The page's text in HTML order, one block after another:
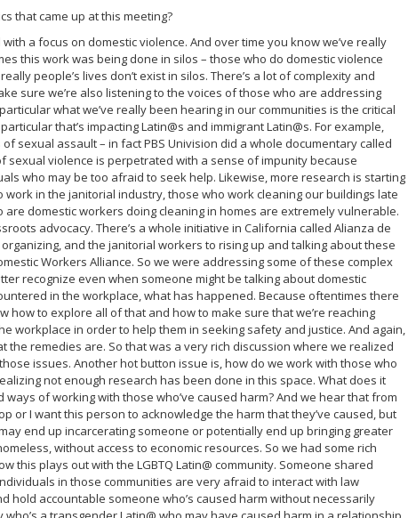
that came up at this meeting?
a focus on domestic violence. And over time you know we’ve really
this work was being done in silos – those who do domestic violence
people’s lives don’t exist in silos. There’s a lot of complexity and
sure we’re also listening to the voices of those who are addressing
what we’ve really been hearing in our communities is the critical
that’s impacting Latin@s and immigrant Latin@s. For example,
sexual assault – in fact PBS Univision did a whole documentary called
sexual violence is perpetrated with a sense of impunity because
who may be too afraid to seek help. Likewise, more research is starting
in the janitorial industry, those who work cleaning our buildings late
domestic workers doing cleaning in homes are extremely vulnerable.
advocacy. There’s a whole initiative in California called Alianza de
and the janitorial workers to rising up and talking about these
Workers Alliance. So we were addressing some of these complex
recognize even when someone might be talking about domestic
in the workplace, what has happened. Because oftentimes there
how to explore all of that and how to make sure that we’re reaching
workplace in order to help them in seeking safety and justice. And again,
the remedies are. So that was a very rich discussion where we realized
issues. Another hot button issue is, how do we work with those who
not enough research has been done in this space. What does it
of working with those who’ve caused harm? And we hear that from
or I want this person to acknowledge the harm that they’ve caused, but
end up incarcerating someone or potentially end up bringing greater
without access to economic resources. So we had some rich
this plays out with the LGBTQ Latin@ community. Someone shared
in those communities are very afraid to interact with law
hold accountable someone who’s caused harm without necessarily